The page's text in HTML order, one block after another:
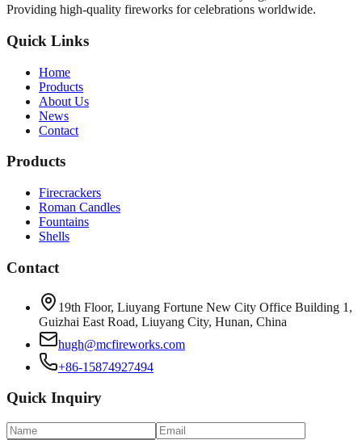
Providing high-quality fireworks for celebrations worldwide.
Quick Links
Home
Products
About Us
News
Contact
Products
Firecrackers
Roman Candles
Fountains
Shells
Contact
19th Floor, Liuyang Fortune New City Office Building 1,
Guizhai East Road, Liuyang City, Hunan, China
hugh@mcfireworks.com
+86-15874927494
Quick Inquiry